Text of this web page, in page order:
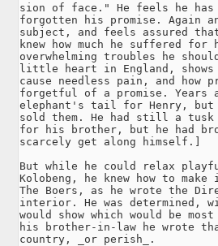
sion of face." He feels he has
forgotten his promise. Again
subject, and feels assured
knew how much he suffered
overwhelming troubles he
little heart in England,
cause needless pain, and how
forgetful of a promise. Years
elephant's tail for Henry, but
sold them. He had still a tusk
for his brother, but he had
scarcely get along himself.]
But while he could relax
Kolobeng, he knew how to
The Boers, as he wrote the
interior. He was determined,
would show which would be
his brother-in-law he wrote
country, _or perish_.